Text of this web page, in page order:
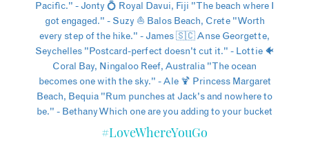
#LoveWhereYouGo